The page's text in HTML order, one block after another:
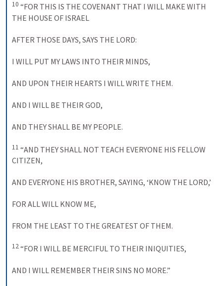
10 “FOR THIS IS THE COVENANT THAT I WILL MAKE WITH
THE HOUSE OF ISRAEL
AFTER THOSE DAYS, SAYS THE LORD:
I WILL PUT MY LAWS INTO THEIR MINDS,
AND UPON THEIR HEARTS I WILL WRITE THEM.
AND I WILL BE THEIR GOD,
AND THEY SHALL BE MY PEOPLE.
11 “AND THEY SHALL NOT TEACH EVERYONE HIS FELLOW
CITIZEN,
AND EVERYONE HIS BROTHER, SAYING, ‘KNOW THE LORD
FOR ALL WILL KNOW ME,
FROM THE LEAST TO THE GREATEST OF THEM.
12 “FOR I WILL BE MERCIFUL TO THEIR INIQUITIES,
AND I WILL REMEMBER THEIR SINS NO MORE.”